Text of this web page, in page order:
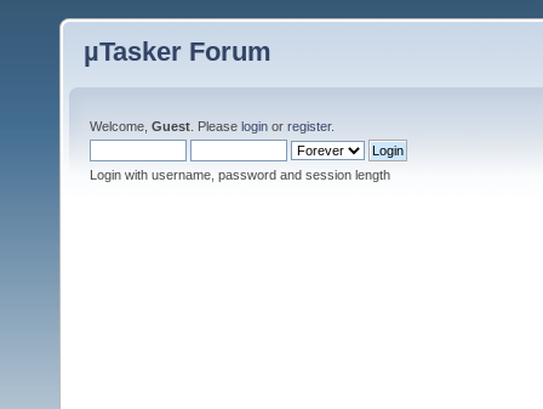
µTasker Forum
Welcome, Guest . Please login or register.
Login with username, password and session length